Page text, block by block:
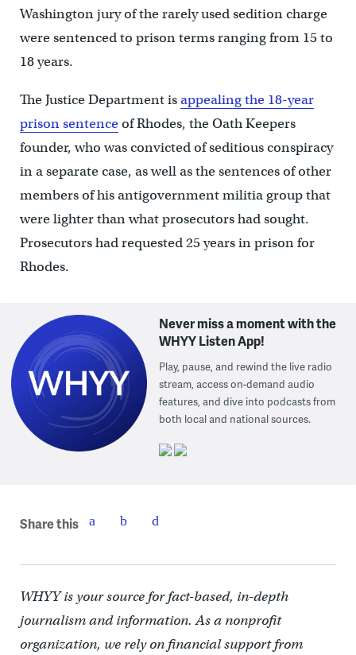
Washington jury of the rarely used sedition charge
were sentenced to prison terms ranging from 15 to
18 years.
The Justice Department isappealing the 18-year
prison sentenceof Rhodes, the Oath Keepers
founder, who was convicted of seditious conspiracy
in a separate case, as well as the sentences of other
members of his antigovernment militia group that
were lighter than what prosecutors had sought.
Prosecutors had requested 25 years in prison for
Rhodes.
Never miss a moment with the
WHYY Listen App!
Play, pause, and rewind the live radio
stream, access on-demand audio
features, and dive into podcasts from
both local and national sources.
Share this
WHYY is your source for fact-based, in-depth
journalism and information. As a nonprofit
organization, we rely on financial support from